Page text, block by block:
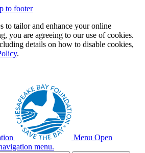
to footer
to tailor and enhance your online
you are agreeing to our use of cookies.
details on how to disable cookies,
.
Menu Open
menu.